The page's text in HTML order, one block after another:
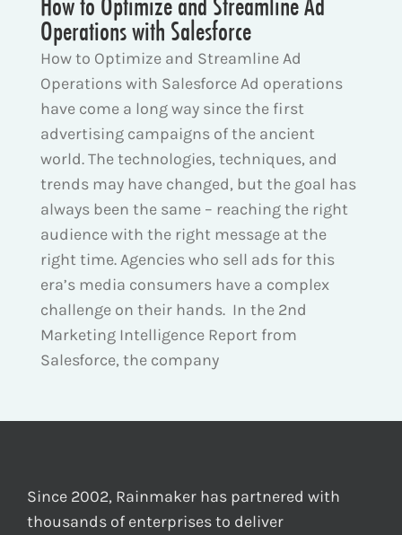
Operations with Salesforce
How to Optimize and Streamline Ad
Operations with Salesforce Ad operations
have come a long way since the first
advertising campaigns of the ancient
world. The technologies, techniques, and
trends may have changed, but the goal has
always been the same – reaching the right
audience with the right message at the
right time. Agencies who sell ads for this
era’s media consumers have a complex
challenge on their hands. In the 2nd
Marketing Intelligence Report from
Salesforce, the company
Since 2002, Rainmaker has partnered with
thousands of enterprises to deliver